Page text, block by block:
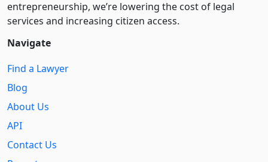
entre­pre­neurship, we’re lowering the cost of legal
services and increasing citizen access.
Navigate
Find a Lawyer
Blog
About Us
API
Contact Us